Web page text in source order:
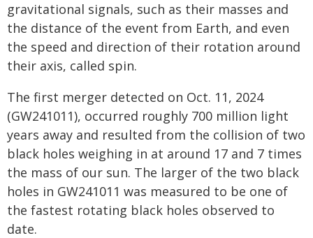
gravitational signals, such as their masses and
the distance of the event from Earth, and even
the speed and direction of their rotation around
their axis, called spin.
The first merger detected on Oct. 11, 2024
(GW241011), occurred roughly 700 million light
years away and resulted from the collision of two
black holes weighing in at around 17 and 7 times
the mass of our sun. The larger of the two black
holes in GW241011 was measured to be one of
the fastest rotating black holes observed to
date.